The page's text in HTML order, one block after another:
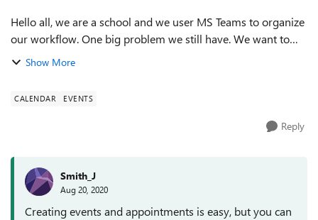
Hello all, we are a school and we user MS Teams to organize
our workflow. One big problem we still have. We want to
use the Outlook calendar online to manage our
Show More
CALENDAR EVENTS
Reply
Smith_J
Aug 20, 2020
Creating events and appointments is easy, but you can